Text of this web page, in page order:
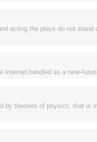
acting the plays do not stand
Internet handled as a near-
theories of physics, that is